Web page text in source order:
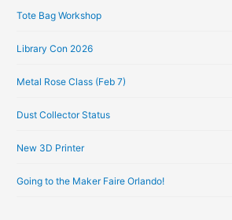
Tote Bag Workshop
Library Con 2026
Metal Rose Class (Feb 7)
Dust Collector Status
New 3D Printer
Going to the Maker Faire Orlando!